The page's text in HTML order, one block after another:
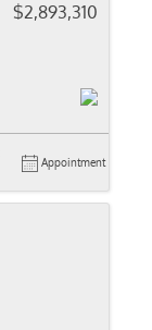
$2,893,310
Appointment